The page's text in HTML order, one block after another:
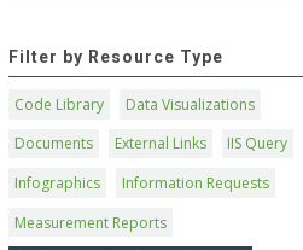
Filter by Resource Type
Code Library
Data Visualizations
Documents
External Links
IIS Query
Infographics
Information Requests
Measurement Reports